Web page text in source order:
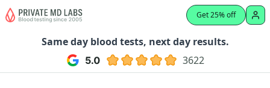
Get 25% off
Same day blood tests, next day results.
3622